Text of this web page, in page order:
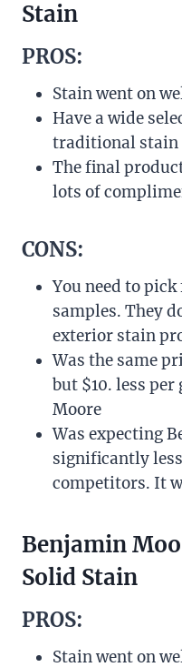
Stain
PROS:
Stain went on
Have a wide
traditional stain
The final
lots of
CONS:
You need to
samples. They
exterior stain
Was the same
but $10. less
Moore
Was expecting
significantly
competitors. It
Benjamin
Solid Stain
PROS:
Stain went on